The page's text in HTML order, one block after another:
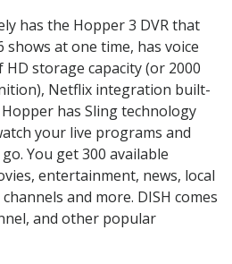
has the Hopper 3 DVR that
at one time, has voice
storage capacity (or 2000
Netflix integration built-
has Sling technology
your live programs and
You get 300 available
entertainment, news, local
and more. DISH comes
and other popular